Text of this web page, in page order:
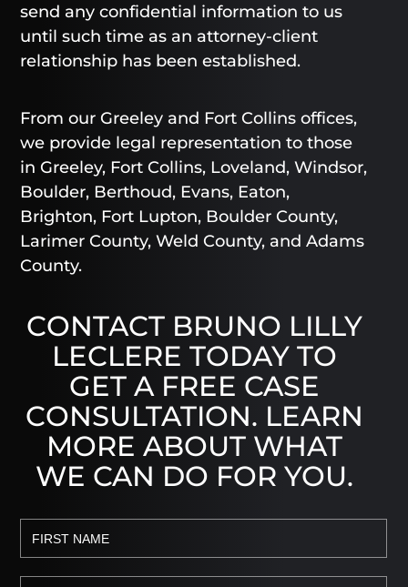
send any confidential information to us
until such time as an attorney-client
relationship has been established.
From our Greeley and Fort Collins offices,
we provide legal representation to those
in Greeley, Fort Collins, Loveland, Windsor,
Boulder, Berthoud, Evans, Eaton,
Brighton, Fort Lupton, Boulder County,
Larimer County, Weld County, and Adams
County.
CONTACT BRUNO LILLY
LECLERE TODAY TO
GET A FREE CASE
CONSULTATION. LEARN
MORE ABOUT WHAT
WE CAN DO FOR YOU.